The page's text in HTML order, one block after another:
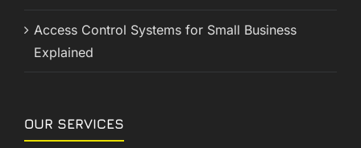
Access Control Systems for Small Business
Explained
OUR SERVICES